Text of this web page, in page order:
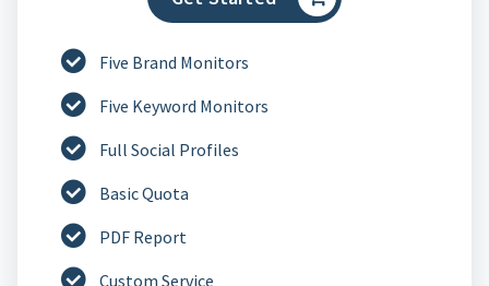
Five Brand Monitors
Five Keyword Monitors
Full Social Profiles
Basic Quota
PDF Report
Custom Service